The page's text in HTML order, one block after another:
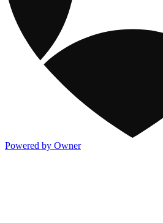
Powered by Owner